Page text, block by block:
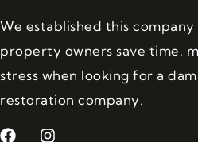
We established this
property owners save time,
stress when looking for a
restoration company.